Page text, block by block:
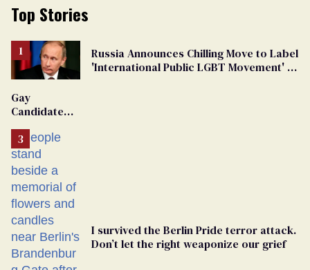
Top Stories
Russia Announces Chilling Move to Label
'International Public LGBT Movement' as
Gay
Candidate
From
Georgia
Ballot
I survived the Berlin Pride terror attack.
Don’t let the right weaponize our grief